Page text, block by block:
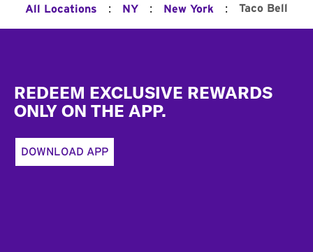
All Locations : NY : New York : Taco Bell
REDEEM EXCLUSIVE REWARDS
ONLY ON THE APP.
DOWNLOAD APP